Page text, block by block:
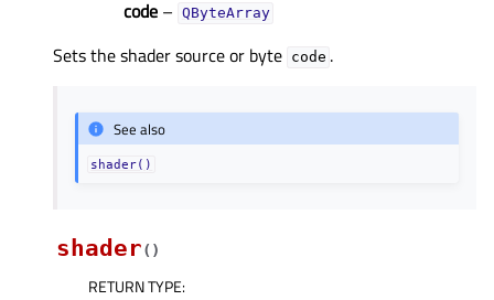
code – QByteArray
Sets the shader source or byte code .
See also
shader()
shader( )
RETURN TYPE: